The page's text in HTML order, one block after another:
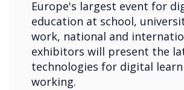
Europe's largest event for
education at school,
work, national and
exhibitors will present the
technologies for digital
working.